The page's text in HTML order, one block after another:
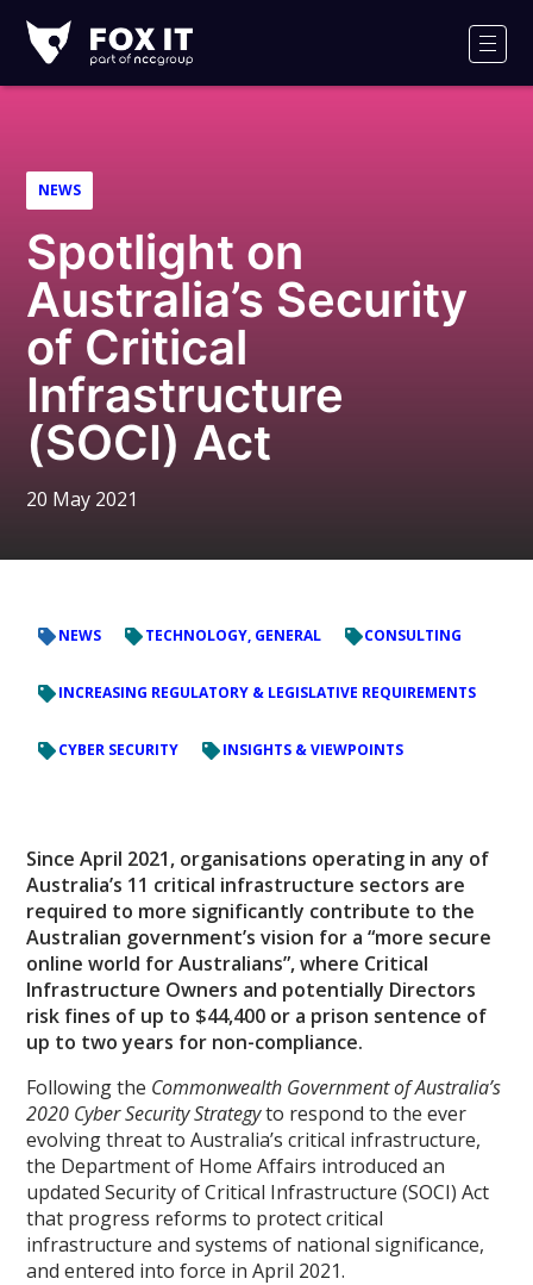
IT
Logo
NEWS
Spotlight on
Australia’s Security
of Critical
Infrastructure
(SOCI) Act
20 May 2021
NEWS TECHNOLOGY, GENERAL CONSULTING
INCREASING REGULATORY & LEGISLATIVE REQUIREMENTS
CYBER SECURITY INSIGHTS & VIEWPOINTS
Since April 2021, organisations operating in any of
Australia’s 11 critical infrastructure sectors are
required to more significantly contribute to the
Australian government’s vision for a “more secure
online world for Australians”, where Critical
Infrastructure Owners and potentially Directors
risk fines of up to $44,400 or a prison sentence of
up to two years for non-compliance.
Following the Commonwealth Government of Australia’s
2020 Cyber Security Strategyto respond to the ever
evolving threat to Australia’s critical infrastructure,
the Department of Home Affairs introduced an
updated Security of Critical Infrastructure (SOCI) Act
that progress reforms to protect critical
infrastructure and systems of national significance,
and entered into force in April 2021.